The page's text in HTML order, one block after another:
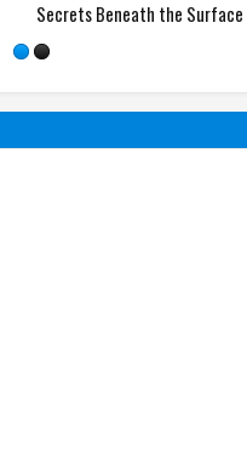
People Live the Longest –